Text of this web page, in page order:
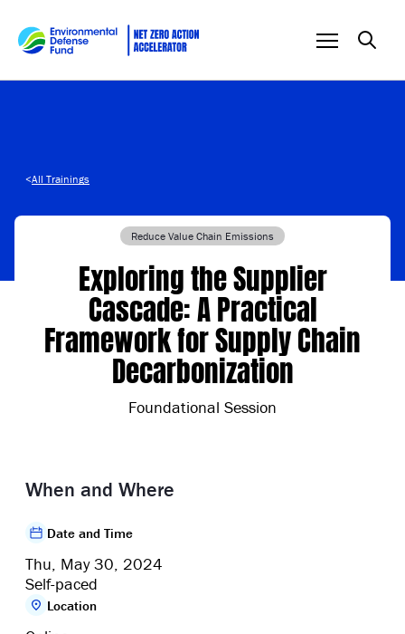
<All Trainings
Reduce Value Chain Emissions
Exploring the Supplier
Cascade: A Practical
Framework for Supply Chain
Decarbonization
Foundational Session
When and Where
Date and Time
Thu, May 30, 2024
Self-paced
Location